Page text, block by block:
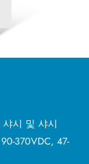
시 및 샤시
370VDC, 47-